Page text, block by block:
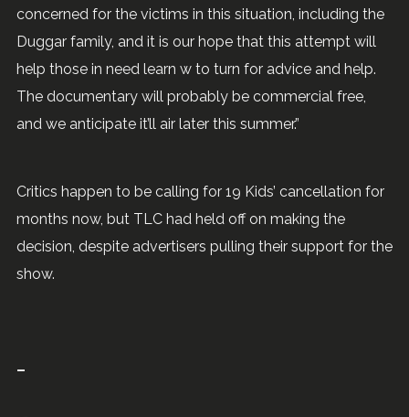
concerned for the victims in this situation, including the
Duggar family, and it is our hope that this attempt will
help those in need learn w to turn for advice and help.
The documentary will probably be commercial free,
and we anticipate it’ll air later this summer.”
Critics happen to be calling for 19 Kids’ cancellation for
months now, but TLC had held off on making the
decision, despite advertisers pulling their support for the
show.